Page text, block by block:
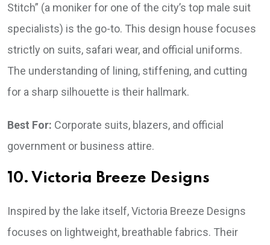
Stitch” (a moniker for one of the city’s top male suit
specialists) is the go-to. This design house focuses
strictly on suits, safari wear, and official uniforms.
The understanding of lining, stiffening, and cutting
for a sharp silhouette is their hallmark.
Best For: Corporate suits, blazers, and official
government or business attire.
10. Victoria Breeze Designs
Inspired by the lake itself, Victoria Breeze Designs
focuses on lightweight, breathable fabrics. Their